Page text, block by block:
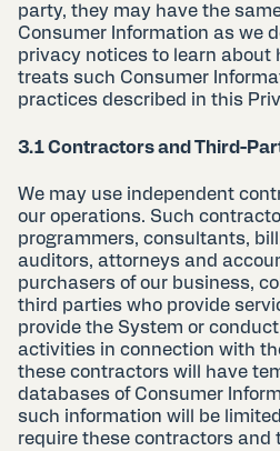
party, they may have the
Consumer Information as we
privacy notices to learn about
treats such Consumer
practices described in this
3.1 Contractors and Third-
We may use independent
our operations. Such
programmers, consultants,
auditors, attorneys and
purchasers of our business,
third parties who provide
provide the System or
activities in connection with
these contractors will have
databases of Consumer
such information will be
require these contractors and